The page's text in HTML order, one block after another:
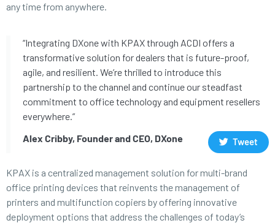
any time from anywhere.
“Integrating DXone with KPAX through ACDI offers a
transformative solution for dealers that is future-proof,
agile, and resilient. We’re thrilled to introduce this
partnership to the channel and continue our steadfast
commitment to office technology and equipment resellers
everywhere.”
Alex Cribby, Founder and CEO, DXone
Tweet
KPAX is a centralized management solution for multi-brand
office printing devices that reinvents the management of
printers and multifunction copiers by offering innovative
deployment options that address the challenges of today’s